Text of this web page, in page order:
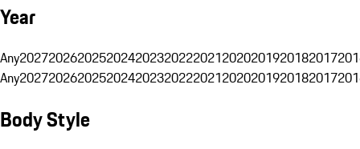
Year
Any20272026202520242023202220212020201920182017
Any20272026202520242023202220212020201920182017
Body Style